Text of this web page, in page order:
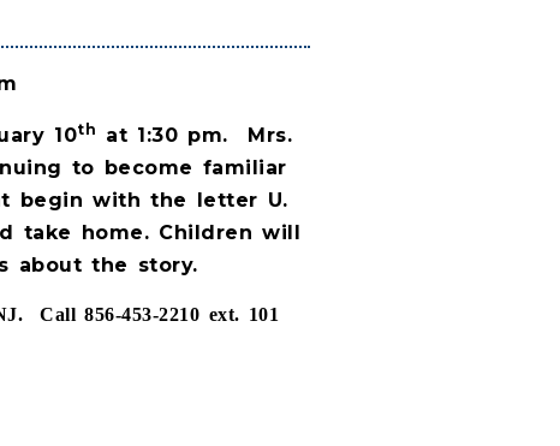
10th at 1:30 pm.
Mrs.
to become familiar
begin with the letter U.
take home. Children will
about the story.
Call 856-453-2210 ext. 101